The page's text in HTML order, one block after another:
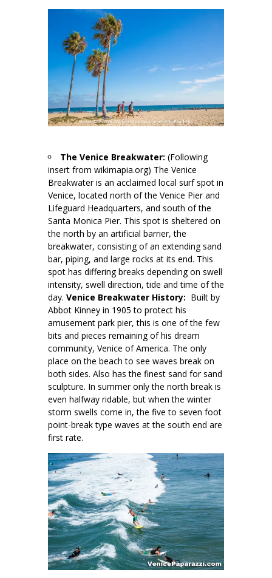
The Venice Breakwater: (Following
insert from wikimapia.org) The Venice
Breakwater is an acclaimed local surf spot in
Venice, located north of the Venice Pier and
Lifeguard Headquarters, and south of the
Santa Monica Pier. This spot is sheltered on
the north by an artificial barrier, the
breakwater, consisting of an extending sand
bar, piping, and large rocks at its end. This
spot has differing breaks depending on swell
intensity, swell direction, tide and time of the
day. Venice Breakwater History: Built by
Abbot Kinney in 1905 to protect his
amusement park pier, this is one of the few
bits and pieces remaining of his dream
community, Venice of America. The only
place on the beach to see waves break on
both sides. Also has the finest sand for sand
sculpture. In summer only the north break is
even halfway ridable, but when the winter
storm swells come in, the five to seven foot
point-break type waves at the south end are
first rate.